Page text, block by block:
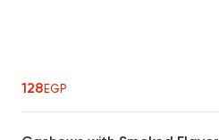
128EGP